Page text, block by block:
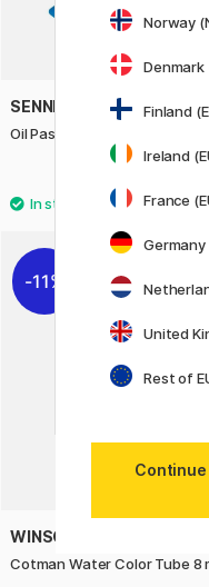
SENNELIER
Oil Pastels 5ml
40
11%
WINSOR & NEWTON
Cotman Water Color Tube 8
Norway
Denmark
Finland
Ireland
France
Germany
United
Rest of
Continue